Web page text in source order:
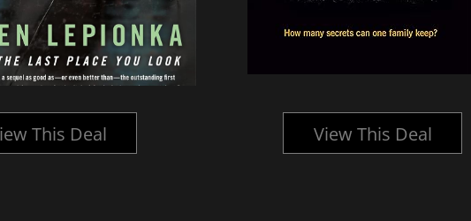
This Deal View This Deal